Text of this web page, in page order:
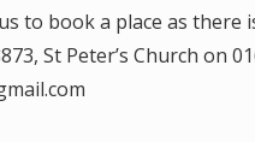
to book a place as there
St Peter’s Church on